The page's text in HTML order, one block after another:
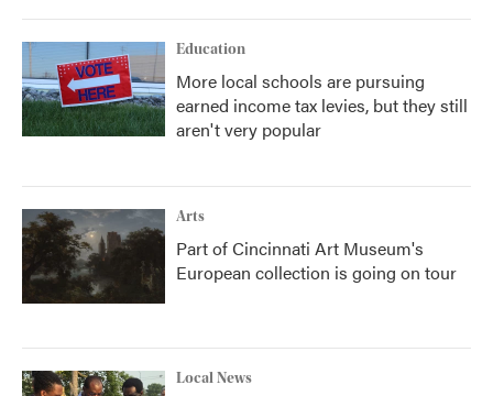
Education
More local schools are pursuing
earned income tax levies, but they still
aren't very popular
Arts
Part of Cincinnati Art Museum's
European collection is going on tour
Local News